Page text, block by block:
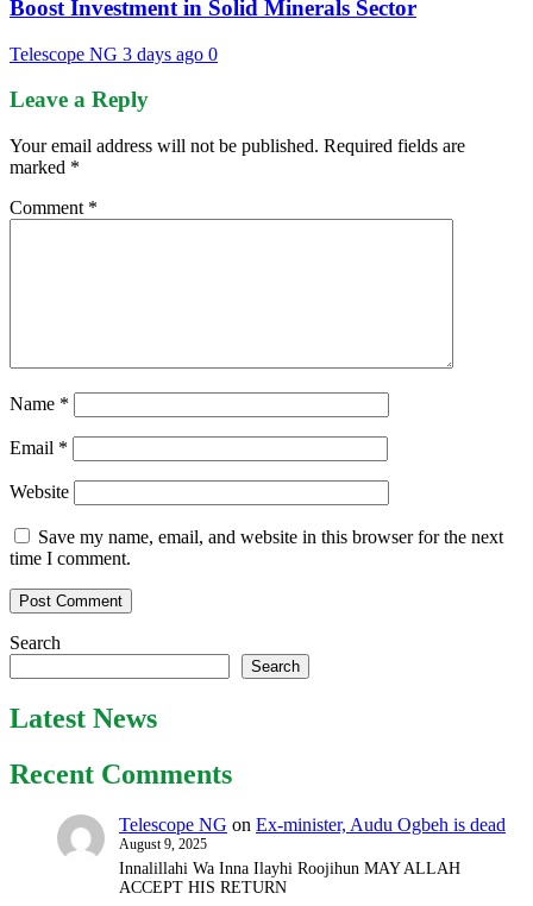
Boost Investment in Solid Minerals Sector
Telescope NG 3 days ago 0
Leave a Reply
Your email address will not be published. Required fields are
marked *
Comment *
Name *
Email *
Website
Save my name, email, and website in this browser for the next
time I comment.
Search
Search
Latest News
Recent Comments
Telescope NG on Ex-minister, Audu Ogbeh is dead
August 9, 2025
Innalillahi Wa Inna Ilayhi Roojihun MAY ALLAH
ACCEPT HIS RETURN